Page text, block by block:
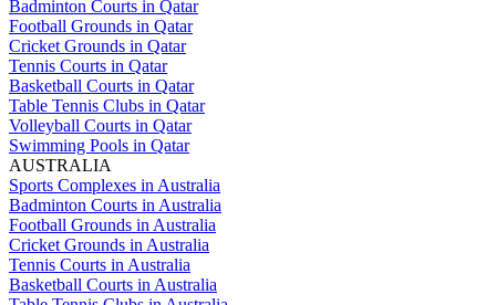
Badminton Courts in Qatar
Football Grounds in Qatar
Cricket Grounds in Qatar
Tennis Courts in Qatar
Basketball Courts in Qatar
Table Tennis Clubs in Qatar
Volleyball Courts in Qatar
Swimming Pools in Qatar
AUSTRALIA
Sports Complexes in Australia
Badminton Courts in Australia
Football Grounds in Australia
Cricket Grounds in Australia
Tennis Courts in Australia
Basketball Courts in Australia